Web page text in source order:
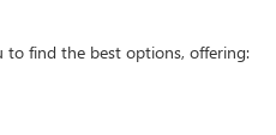
to find the best options, offering: